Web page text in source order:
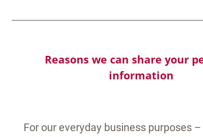
Reasons we can share your
information
For our everyday business purposes